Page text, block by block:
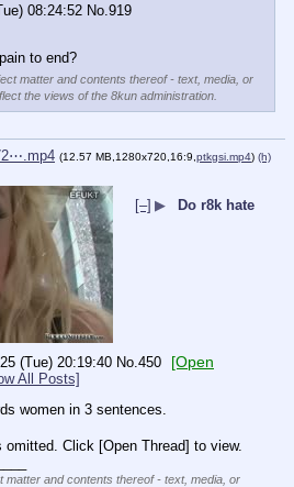
08:24:52 No. 919
to end?
matter and contents thereof - text, media, or
the views of the 8kun administration.
(12.57 MB,1280x720,16:9, ptkgsi.mp4) (h)
[–] ▶ Do r8k hate
(Tue) 20:19:40 No. 450
[Open
All Posts]
women in 3 sentences.
Click [Open Thread] to view.
matter and contents thereof - text, media, or